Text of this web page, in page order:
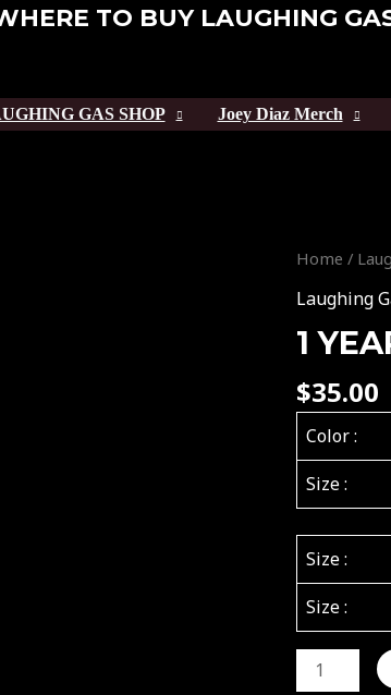
TO BUY LAUGHING
GAS SHOP Joey Diaz Merch
Home /
Laughing
1
$35.00
Color :
Size :
Size :
Size :
1
YEAR
TEE